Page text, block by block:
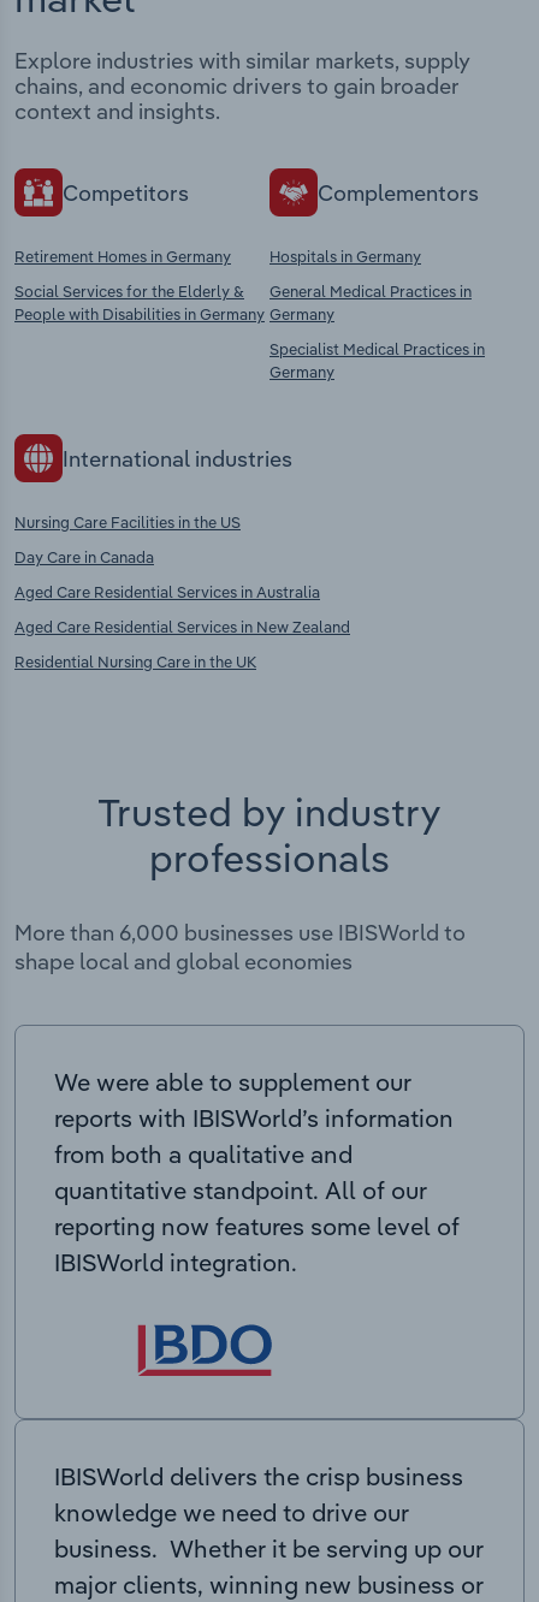
Explore industries with similar markets, supply
chains, and economic drivers to gain broader
context and insights.
Competitors
Retirement Homes in Germany
Social Services for the Elderly &
People with Disabilities in Germany
Complementors
Hospitals in Germany
General Medical Practices in
Germany
Specialist Medical Practices in
Germany
International industries
Nursing Care Facilities in the US
Day Care in Canada
Aged Care Residential Services in Australia
Aged Care Residential Services in New Zealand
Residential Nursing Care in the UK
Trusted by industry
professionals
More than 6,000 businesses use IBISWorld to
shape local and global economies
We were able to supplement our
reports with IBISWorld’s information
from both a qualitative and
quantitative standpoint. All of our
reporting now features some level of
IBISWorld integration.
IBISWorld delivers the crisp business
knowledge we need to drive our
business. Whether it be serving up our
major clients, winning new business or